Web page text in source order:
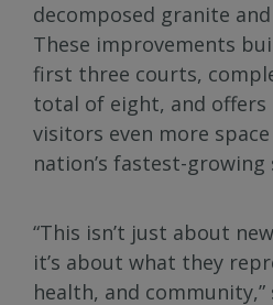
decomposed granite
These improvements
first three courts,
total of eight, and offers
visitors even more
nation’s fastest-growing
“This isn’t just about
it’s about what they
health, and community,”